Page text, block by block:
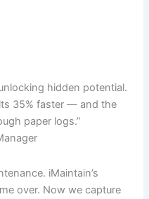
hidden potential.
35% faster — and the
paper logs.”
iMaintain’s
over. Now we capture